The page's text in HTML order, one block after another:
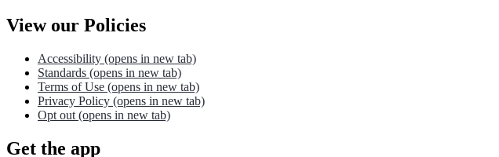
View our Policies
Accessibility (opens in new tab)
Standards (opens in new tab)
Terms of Use (opens in new tab)
Privacy Policy (opens in new tab)
Opt out (opens in new tab)
Get the app